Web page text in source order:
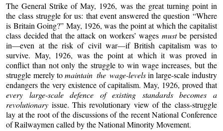
The General Strike of May, 1926, was the great turning point in
the class struggle for us: that event answered the question “Where
is Britain Going?” May, 1926, was the point at which the capitalist
class decided that the attack on workers’ wages mustbe persisted
in—even at the risk of civil war—if British capitalism was to
survive. May, 1926, was the point at which it was proved in
conflict than not only the struggle to win wage increases, but the
struggle merely tomaintain the wage-levelsin large-scale industry
endangers the very existence of capitalism. May, 1926, proved that
every large-scale defence of existing standards becomes a
revolutionary issue. This revolutionary view of the class-struggle
lay at the root of the discussions of the recent National Conference
of Railwaymen called by the National Minority Movement.